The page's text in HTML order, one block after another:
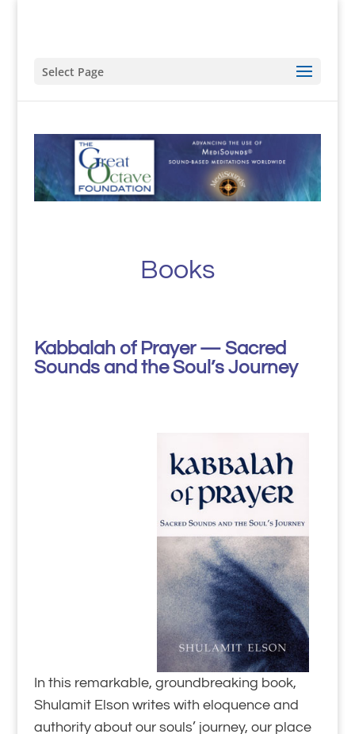
Select Page
Books
Kabbalah of Prayer — Sacred
Sounds and the Soul’s Journey
In this remarkable, groundbreaking book,
Shulamit Elson writes with eloquence and
authority about our souls’ journey, our place